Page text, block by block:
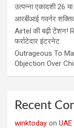
उत्पन्ना एकादशी 26
आरबीआई गवर्नर
Airtel की बढ़ी टेंशन!
फर्राटेदार इंटरनेट
Outrageous To
Objection Over
Recent
winktoday on